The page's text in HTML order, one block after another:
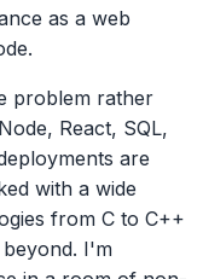
as a web
problem rather
React, SQL,
are
with a wide
from C to C++
I'm